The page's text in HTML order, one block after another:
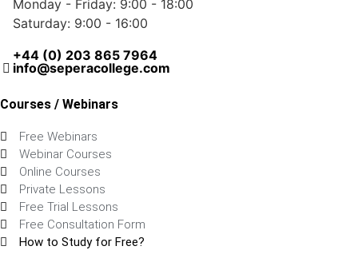
Monday - Friday: 9:00 - 18:00
Saturday: 9:00 - 16:00
+44 (0) 203 865 7964
info@seperacollege.com
Courses / Webinars
Free Webinars
Webinar Courses
Online Courses
Private Lessons
Free Trial Lessons
Free Consultation Form
How to Study for Free?